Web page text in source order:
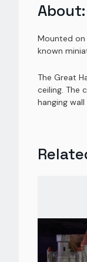
About:
Mounted on
known
The Great
ceiling. The
hanging